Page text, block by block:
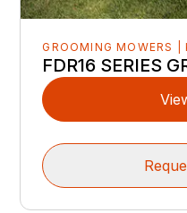
GROOMING MOWERS |
FDR16 SERIES